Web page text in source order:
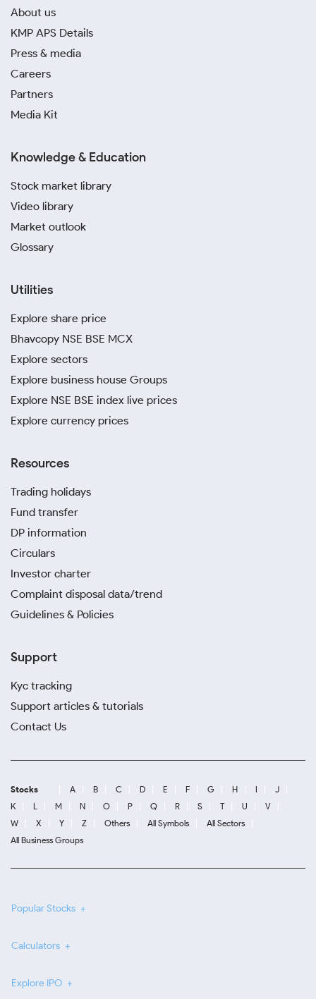
About us
KMP APS Details
Press & media
Careers
Partners
Media Kit
Knowledge & Education
Stock market library
Video library
Market outlook
Glossary
Utilities
Explore share price
Bhavcopy NSE BSE MCX
Explore sectors
Explore business house Groups
Explore NSE BSE index live prices
Explore currency prices
Resources
Trading holidays
Fund transfer
DP information
Circulars
Investor charter
Complaint disposal data/trend
Guidelines & Policies
Support
Kyc tracking
Support articles & tutorials
Contact Us
Stocks A B C D E F G H I
J
K
L M N O P Q R S T U
V
W
X Y Z Others All Symbols
All Sectors
All Business Groups
Popular Stocks
Calculators
Explore IPO